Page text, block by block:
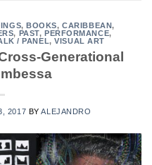
,BOOKS,CARIBBEAN,
, PAST, PERFORMANCE,
/ PANEL,VISUAL ART
Generational
2017 BYALEJANDRO